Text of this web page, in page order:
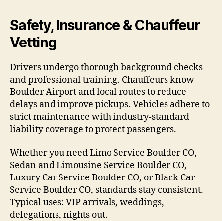
Safety, Insurance & Chauffeur
Vetting
Drivers undergo thorough background checks
and professional training. Chauffeurs know
Boulder Airport and local routes to reduce
delays and improve pickups. Vehicles adhere to
strict maintenance with industry-standard
liability coverage to protect passengers.
Whether you need Limo Service Boulder CO,
Sedan and Limousine Service Boulder CO,
Luxury Car Service Boulder CO, or Black Car
Service Boulder CO, standards stay consistent.
Typical uses: VIP arrivals, weddings,
delegations, nights out.